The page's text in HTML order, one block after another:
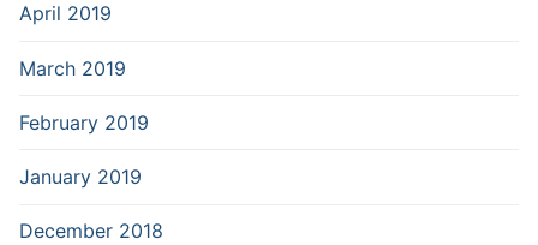
April 2019
March 2019
February 2019
January 2019
December 2018